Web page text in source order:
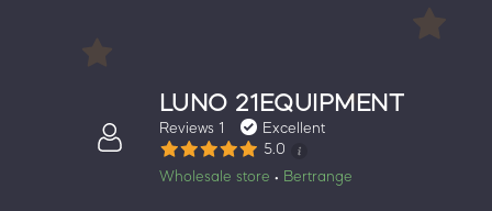
LUNO 21EQUIPMENT
Reviews 1
Excellent
5.0
Wholesale store • Bertrange